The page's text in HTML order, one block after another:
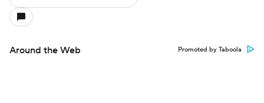
Around the Web Promoted by Taboola